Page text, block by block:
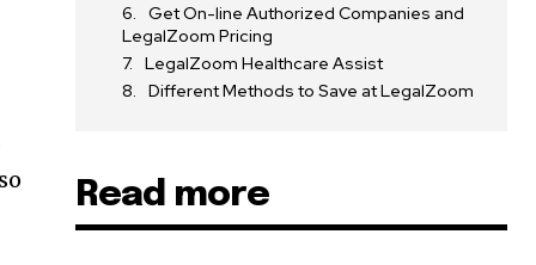
Get On-line Authorized Companies and
LegalZoom Pricing
LegalZoom Healthcare Assist
Different Methods to Save at LegalZoom
Read more